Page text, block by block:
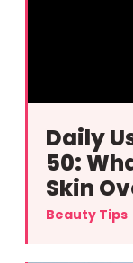
Daily
50:
Skin
Beauty Tips